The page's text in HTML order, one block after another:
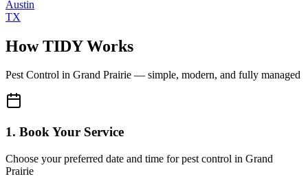
Austin
TX
How TIDY Works
Pest Control in Grand Prairie — simple, modern, and fully managed
1. Book Your Service
Choose your preferred date and time for pest control in Grand
Prairie